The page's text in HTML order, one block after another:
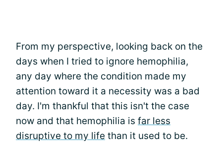
From my perspective, looking back on the
days when I tried to ignore hemophilia,
any day where the condition made my
attention toward it a necessity was a bad
day. I'm thankful that this isn't the case
now and that hemophilia is far less
disruptive to my life than it used to be.